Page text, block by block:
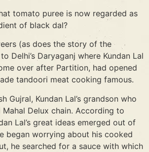
tomato puree is now regarded as
of black dal?
(as does the story of the
Delhi’s Daryaganj where Kundan Lal
over after Partition, had opened
tandoori meat cooking famous.
Gujral, Kundan Lal’s grandson who
Delux chain. According to
Lal’s great ideas emerged out of
began worrying about his cooked
he searched for a sauce with which